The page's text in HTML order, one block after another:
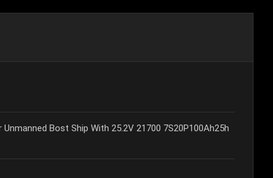
Bost Ship With 25.2V 21700 7S20P100Ah25h